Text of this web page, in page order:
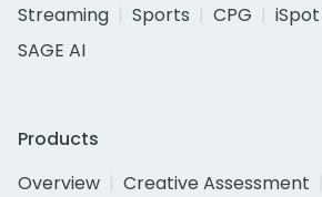
Streaming
Sports CPG
SAGE AI
Products
Overview
Creative Assessment